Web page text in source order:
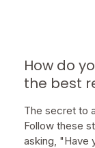
How do
the best
The secret to
Follow these
asking, "Have